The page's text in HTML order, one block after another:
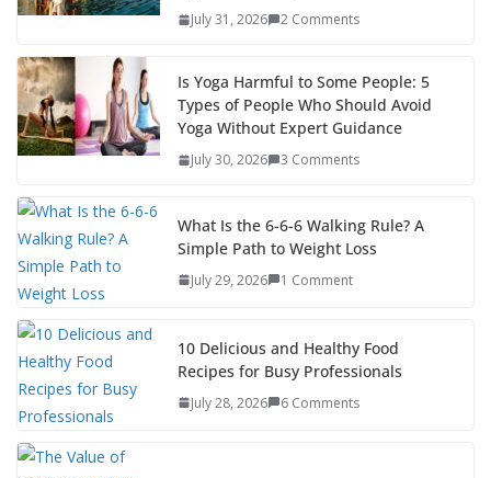
July 31, 2026 2 Comments
Is Yoga Harmful to Some People: 5
Types of People Who Should Avoid
Yoga Without Expert Guidance
July 30, 2026 3 Comments
What Is the 6-6-6 Walking Rule? A
Simple Path to Weight Loss
July 29, 2026 1 Comment
10 Delicious and Healthy Food
Recipes for Busy Professionals
July 28, 2026 6 Comments